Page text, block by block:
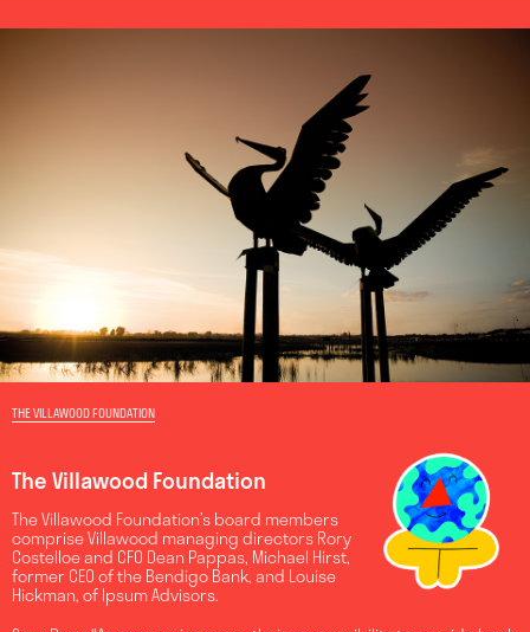
THE VILLAWOOD FOUNDATION
The Villawood Foundation
The Villawood Foundation’s board members
comprise Villawood managing directors Rory
Costelloe and CFO Dean Pappas, Michael Hirst,
former CEO of the Bendigo Bank, and Louise
Hickman, of Ipsum Advisors.